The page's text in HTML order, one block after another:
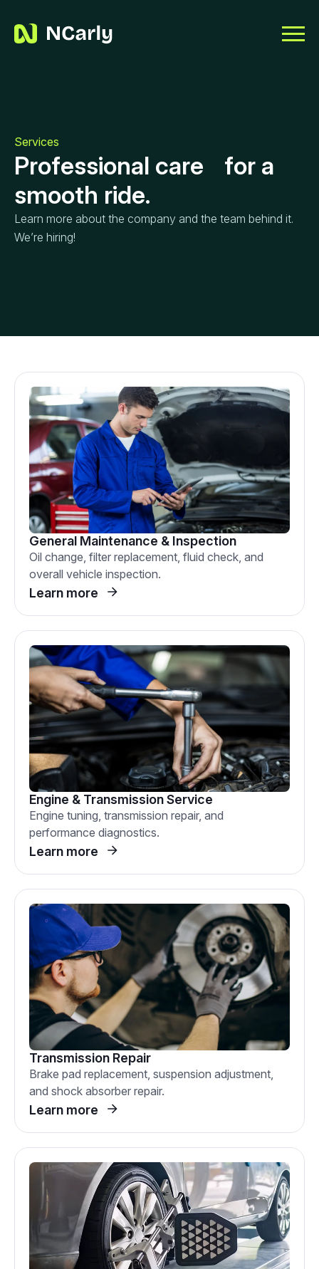
Services
Professional care for a
smooth ride.
Learn more about the company and the team behind it.
We’re hiring!
General Maintenance & Inspection
Oil change, filter replacement, fluid check, and
overall vehicle inspection.
Learn more
Engine & Transmission Service
Engine tuning, transmission repair, and
performance diagnostics.
Learn more
Transmission Repair
Brake pad replacement, suspension adjustment,
and shock absorber repair.
Learn more